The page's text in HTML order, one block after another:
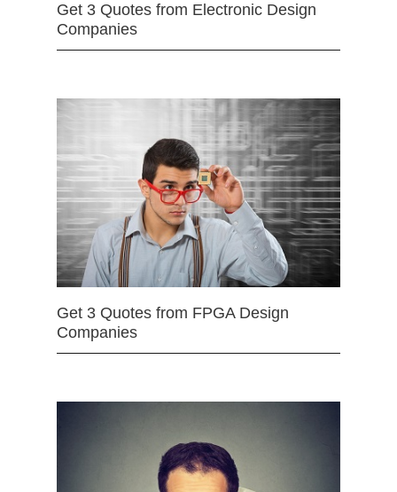
Get 3 Quotes from Electronic Design
Companies
Get 3 Quotes from FPGA Design
Companies